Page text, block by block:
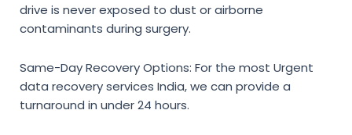
drive is never exposed to dust or airborne
contaminants during surgery.
Same-Day Recovery Options: For the most Urgent
data recovery services India, we can provide a
turnaround in under 24 hours.